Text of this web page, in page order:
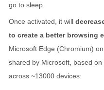
go to sleep.
Once activated, it will
to create a better browsing
Microsoft Edge (Chromium)
shared by Microsoft, based
across ~13000 devices: